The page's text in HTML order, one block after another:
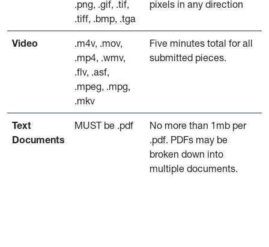
.png, .gif, .tif,
.tiff, .bmp, .tga
pixels in any direction
Video
.m4v, .mov,
.mp4, .wmv,
.flv, .asf,
.mpeg, .mpg,
.mkv
Five minutes total for all
submitted pieces.
Text
Documents
MUST be .pdf
No more than 1mb per
.pdf. PDFs may be
broken down into
multiple documents.